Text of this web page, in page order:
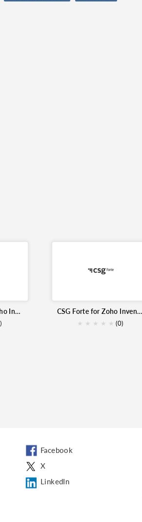
Authorize.net for Zoho Inventory CSG Forte for Zoho Inventory
★ ★ ★ ★ ★ (0)
Facebook
X
LinkedIn